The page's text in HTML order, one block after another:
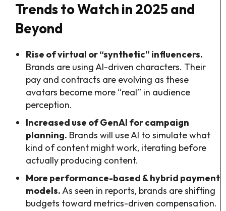
Trends to Watch in 2025 and
Beyond
Rise of virtual or “synthetic” influencers.
Brands are using AI-driven characters. Their
pay and contracts are evolving as these
avatars become more “real” in audience
perception.
Increased use of GenAI for campaign
planning. Brands will use AI to simulate what
kind of content might work, iterating before
actually producing content.
More performance-based & hybrid payment
models.As seen in reports, brands are shifting
budgets toward metrics-driven compensation.